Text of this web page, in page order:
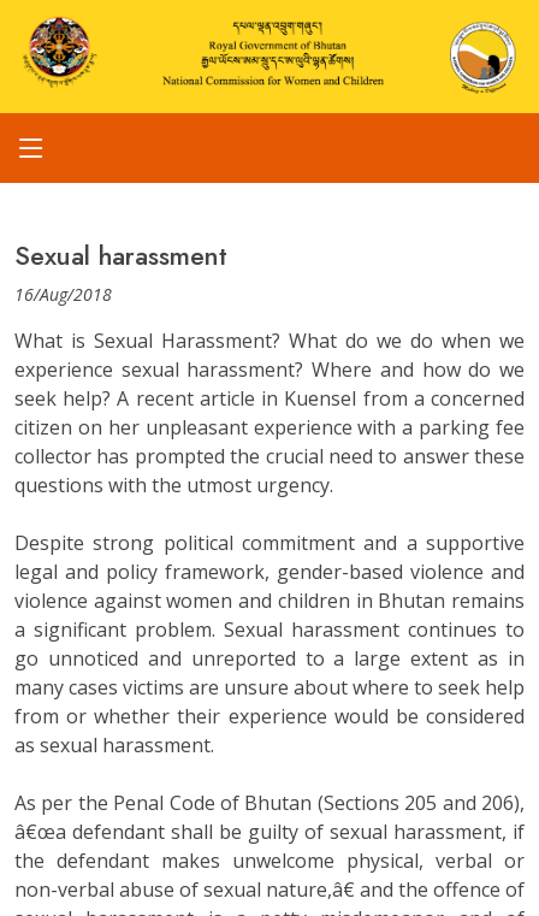
Sexual harassment
16/Aug/2018
What is Sexual Harassment? What do we do when we
experience sexual harassment? Where and how do we
seek help? A recent article in Kuensel from a concerned
citizen on her unpleasant experience with a parking fee
collector has prompted the crucial need to answer these
questions with the utmost urgency.
Despite strong political commitment and a supportive
legal and policy framework, gender-based violence and
violence against women and children in Bhutan remains
a significant problem. Sexual harassment continues to
go unnoticed and unreported to a large extent as in
many cases victims are unsure about where to seek help
from or whether their experience would be considered
as sexual harassment.
As per the Penal Code of Bhutan (Sections 205 and 206),
â€œa defendant shall be guilty of sexual harassment, if
the defendant makes unwelcome physical, verbal or
non-verbal abuse of sexual nature,â€ and the offence of